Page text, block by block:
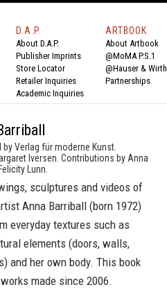
D.A.P.
About D.A.P.
Publisher Imprints
Store Locator
Retailer Inquiries
Academic Inquiries
ARTBOOK
About Artbook
@MoMA P.S.1
@Hauser & Wirth
Partnerships
by Verlag für moderne Kunst.
Iversen. Contributions by Anna
Lunn.
sculptures and videos of
Anna Barriball (born 1972)
everyday textures such as
elements (doors, walls,
and her own body. This book
made since 2006.